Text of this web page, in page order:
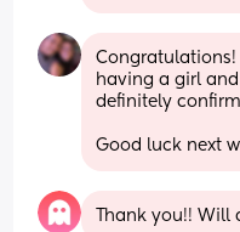
having a girl
definitely
Good luck next
Thank you!! Will